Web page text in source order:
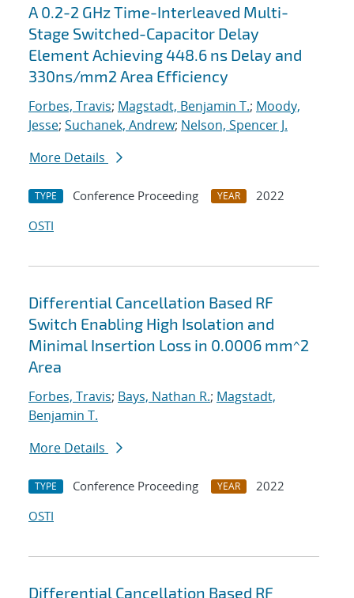
A 0.2-2 GHz Time-Interleaved Multi-
Stage Switched-Capacitor Delay
Element Achieving 448.6 ns Delay and
330ns/mm2 Area Efficiency
Forbes, Travis; Magstadt, Benjamin T.; Moody,
Jesse; Suchanek, Andrew; Nelson, Spencer J.
More Details
TYPE Conference Proceeding YEAR
2022
OSTI
Differential Cancellation Based RF
Switch Enabling High Isolation and
Minimal Insertion Loss in 0.0006 mm^2
Area
Forbes, Travis; Bays, Nathan R.; Magstadt,
Benjamin T.
More Details
TYPE Conference Proceeding YEAR
2022
OSTI
Differential Cancellation Based RF